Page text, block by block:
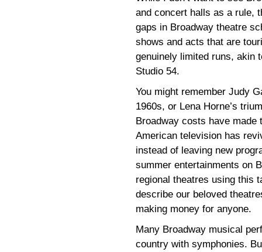
and concert halls as a rule,
gaps in Broadway theatre
shows and acts that are
genuinely limited runs, akin
Studio 54.
You might remember Judy
1960s, or Lena Horne’s
Broadway costs have
American television has
instead of leaving new
summer entertainments on
regional theatres using this
describe our beloved
making money for anyone.
Many Broadway musical
country with symphonies.